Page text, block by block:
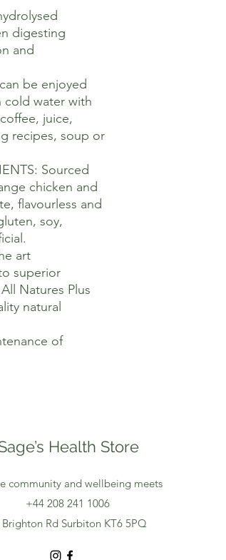
digesting
and
be enjoyed
cold water with
juice,
recipes, soup or
Sourced
chicken and
flavourless and
soy,
art
superior
Natures Plus
natural
of
Health Store
community and wellbeing meets
+44 208 241 1006
Brighton Rd Surbiton KT6 5PQ